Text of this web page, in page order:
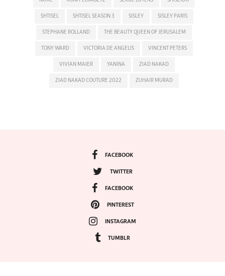
SHTISEL SHTISEL SEASON 3 SISLEY SISLEY PARIS
STEPHANE ROLLAND THE BEAUTY QUEEN OF JERUSALEM
TONY WARD VICTORIA DE ANGELIS VINCENT PETERS
VIVIAN MAIER YANINA ZIAD NAKAD
ZIAD NAKAD COUTURE 2022 ZUHAIR MURAD
FACEBOOK
TWITTER
FACEBOOK
PINTEREST
INSTAGRAM
TUMBLR